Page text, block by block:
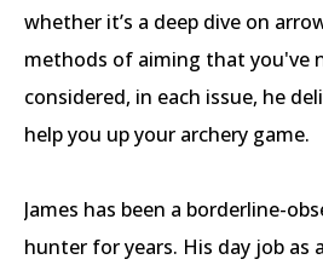
whether it’s a deep dive on
methods of aiming that you've
considered, in each issue, he
help you up your archery game.
James has been a borderline-
hunter for years. His day job as